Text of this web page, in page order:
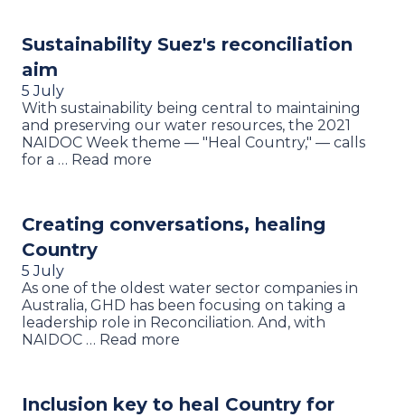
Sustainability Suez's reconciliation
aim
5 July
With sustainability being central to maintaining
and preserving our water resources, the 2021
NAIDOC Week theme — "Heal Country," — calls
for a … Read more
Creating conversations, healing
Country
5 July
As one of the oldest water sector companies in
Australia, GHD has been focusing on taking a
leadership role in Reconciliation. And, with
NAIDOC … Read more
Inclusion key to heal Country for